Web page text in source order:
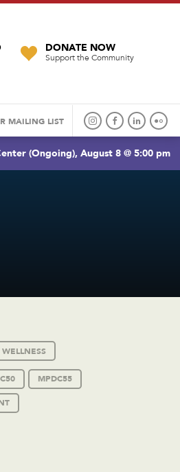
DONATE NOW
Support the Community
MAILING LIST
(Ongoing), August 8 @ 5:00 pm
MPDC55